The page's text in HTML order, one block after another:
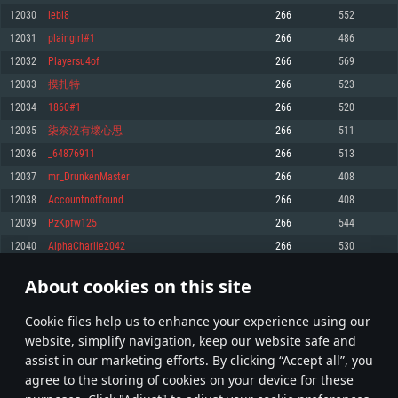
About cookies on this site
Сookie files help us to enhance your experience using our
website, simplify navigation, keep our website safe and
assist in our marketing efforts. By clicking “Accept all”, you
agree to the storing of cookies on your device for these
Memory: 4GB
Video Card: DirectX 11 level video card: AMD Radeon 77XX / NVIDIA
GeForce GTX 660. The minimum supported resolution for the game is
720p.
Network: Broadband Internet connection
Hard Drive: 23.1 GB (Minimal client)
Recommended
OS: Windows 10/11 (64 bit)
Processor: Intel Core i5 or Ryzen 5 3600 and better
Memory: 16 GB and more
Video Card: DirectX 11 level video card or higher and drivers: Nvidia
GeForce 1060 and higher, Radeon RX 570 and higher
Network: Broadband Internet connection
Memory: 6 GB
Video Card: Intel Iris Pro 5200 (Mac), or analog from AMD/Nvidia for Mac.
Minimum supported resolution for the game is 720p with Metal support.
Recommended
OS: Mac OS Big Sur 11.0 or newer
Processor: Core i7 (Intel Xeon is not supported)
Memory: 8 GB
Video Card: Radeon Vega II or higher with Metal support.
Network: Broadband Internet connection
Memory: 4 GB
Video Card: NVIDIA 660 with latest proprietary drivers (not older than 6
months) / similar AMD with latest proprietary drivers (not older than 6
months; the minimum supported resolution for the game is 720p) with
Hard Drive: 22.1 GB (Minimal client)
Recommended
Memory: 16 GB
Video Card: NVIDIA 1060 with latest proprietary drivers (not older than 6
older than 6 months) with Vulkan support.
Hard Drive: 62.2 GB (Full client)
12030 lebi8 266 552
12031 plaingirl#1 266 486
12032 Playersu4of 266 569
12033 摸扎特 266 523
12034 1860#1 266 520
12035 柒奈沒有壞心思 266 511
12036 _64876911 266 513
12037 mr_DrunkenMaster 266 408
12038 Accountnotfound 266 408
12039 PzKpfw125 266 544
12040 AlphaCharlie2042 266 530
* Leaderboard refresh once a day
601 602 603 702